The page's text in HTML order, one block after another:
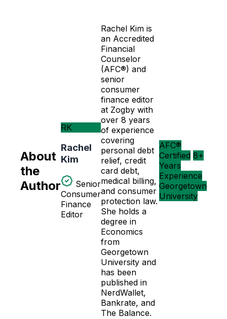
About
the
Author
RK
Rachel
Kim
Senior
Consumer
Finance
Editor
Rachel Kim is
an Accredited
Financial
Counselor
(AFC®) and
senior
consumer
finance editor
at Zogby with
over 8 years
of experience
covering
personal debt
relief, credit
card debt,
medical billing,
and consumer
protection law.
She holds a
degree in
Economics
from
Georgetown
University and
has been
published in
NerdWallet,
Bankrate, and
The Balance.
AFC®
Certified 8+
Years
Experience
Georgetown
University